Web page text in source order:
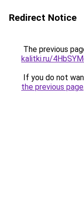
Redirect Notice
The previous
kalitki.ru/
If you do not
the previous page.